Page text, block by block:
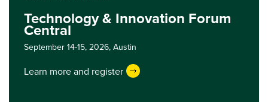
Technology & Innovation Forum
Central
September 14-15, 2026, Austin
Learn more and register